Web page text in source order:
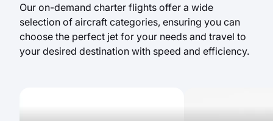
Our on-demand charter flights offer a wide
selection of aircraft categories, ensuring you can
choose the perfect jet for your needs and travel to
your desired destination with speed and efficiency.